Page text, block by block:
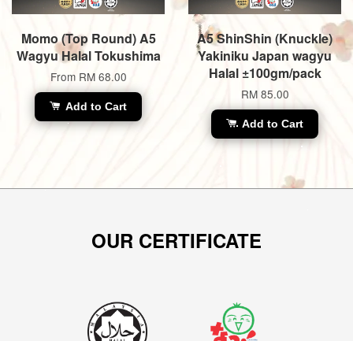
Momo (Top Round) A5
Wagyu Halal Tokushima
From RM 68.00
Add to Cart
A5 ShinShin (Knuckle)
Yakiniku Japan wagyu
Halal ±100gm/pack
RM 85.00
Add to Cart
OUR CERTIFICATE